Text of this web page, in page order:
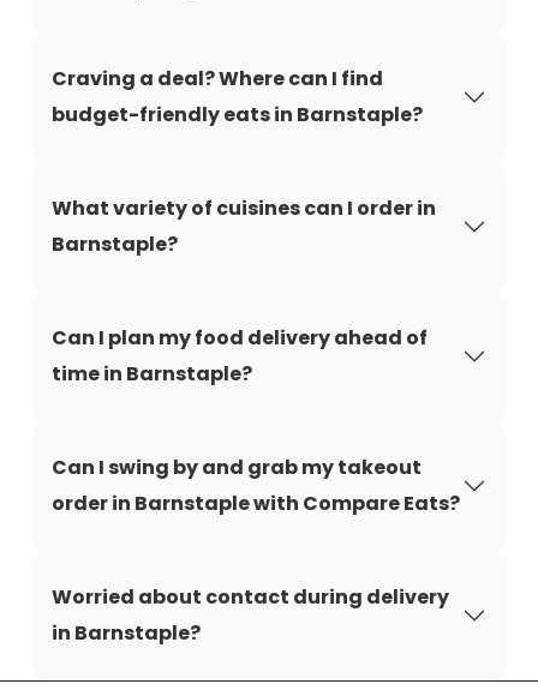
Craving a deal? Where can I find
budget-friendly eats in Barnstaple?
What variety of cuisines can I order in
Barnstaple?
Can I plan my food delivery ahead of
time in Barnstaple?
Can I swing by and grab my takeout
order in Barnstaple with Compare Eats?
Worried about contact during delivery
in Barnstaple?